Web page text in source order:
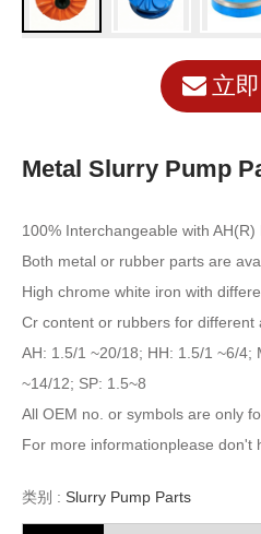
立
Metal Slurry Pump
100% Interchangeable with
Both metal or rubber parts are
High chrome white iron with
Cr content or rubbers for different
AH: 1.5/1 ~20/18; HH: 1.5/1 ~6/4;
~14/12; SP: 1.5~8
All OEM no. or symbols are
For more informationplease don't
类别 : Slurry Pump Parts